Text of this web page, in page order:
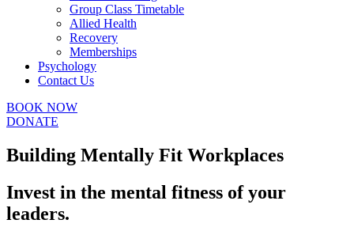
Group Class Timetable
Allied Health
Recovery
Memberships
Psychology
Contact Us
BOOK NOW
DONATE
Building Mentally Fit Workplaces
Invest in the mental fitness of your
leaders.